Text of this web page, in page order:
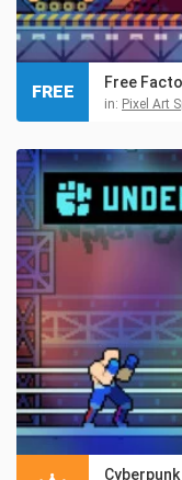
in: Pixel Art
FREE